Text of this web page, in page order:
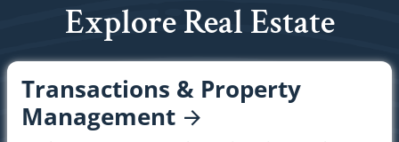
Explore Real Estate
Transactions & Property
Management